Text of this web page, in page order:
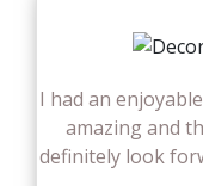
I had an
amazing and
definitely look